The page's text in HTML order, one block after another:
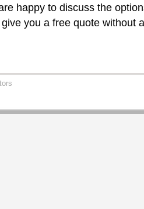
happy to discuss the
you a free quote without